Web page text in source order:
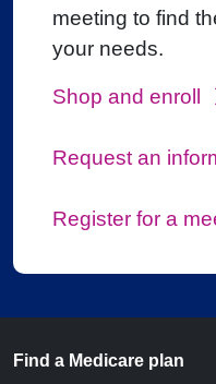
meeting to find
your needs.
Shop and enroll
Request an
Register for a
Find a Medicare plan